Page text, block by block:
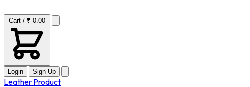
Cart / ₹ 0.00
Login Sign Up
Leather Product